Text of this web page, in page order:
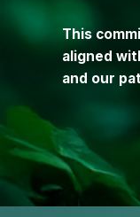
This
aligned
and our